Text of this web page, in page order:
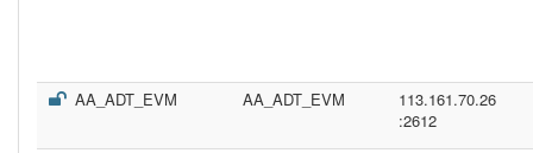
AA_ADT_EVM AA_ADT_EVM
113.161.70.26
:2612